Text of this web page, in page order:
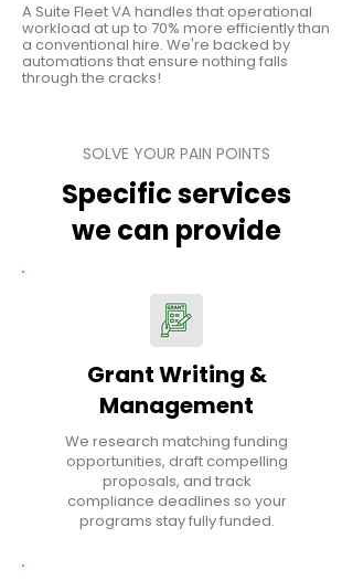
A Suite Fleet VA handles that operational
workload at up to 70% more efficiently than
a conventional hire. We're backed by
automations that ensure nothing falls
through the cracks!
SOLVE YOUR PAIN POINTS
Specific services
we can provide
Grant Writing &
Management
We research matching funding
opportunities, draft compelling
proposals, and track
compliance deadlines so your
programs stay fully funded.